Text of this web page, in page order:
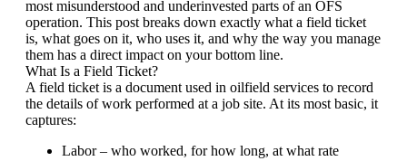
most misunderstood and underinvested parts of an OFS
operation. This post breaks down exactly what a field ticket
is, what goes on it, who uses it, and why the way you manage
them has a direct impact on your bottom line.
What Is a Field Ticket?
A field ticket is a document used in oilfield services to record
the details of work performed at a job site. At its most basic, it
captures:
Labor – who worked, for how long, at what rate